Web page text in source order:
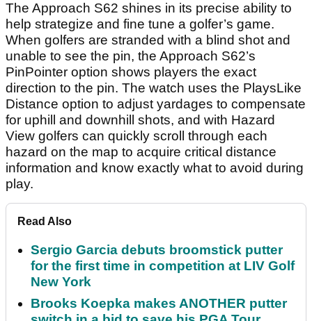
The Approach S62 shines in its precise ability to
help strategize and fine tune a golfer’s game.
When golfers are stranded with a blind shot and
unable to see the pin, the Approach S62’s
PinPointer option shows players the exact
direction to the pin. The watch uses the PlaysLike
Distance option to adjust yardages to compensate
for uphill and downhill shots, and with Hazard
View golfers can quickly scroll through each
hazard on the map to acquire critical distance
information and know exactly what to avoid during
play.
Read Also
Sergio Garcia debuts broomstick putter
for the first time in competition at LIV Golf
New York
Brooks Koepka makes ANOTHER putter